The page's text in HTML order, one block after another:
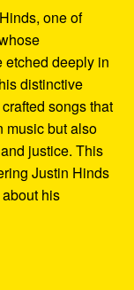
one of
etched deeply in
distinctive
songs that
music but also
justice. This
Justin Hinds
his